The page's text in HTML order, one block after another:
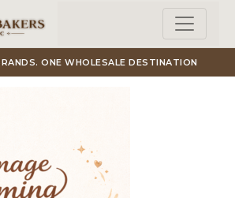
ONE WHOLESALE DESTINATION